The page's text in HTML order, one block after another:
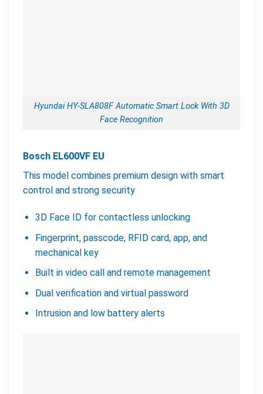
Hyundai HY-SLA808F Automatic Smart Lock With 3D
Face Recognition
Bosch EL600VF EU
This model combines premium design with smart
control and strong security
3D Face ID for contactless unlocking
Fingerprint, passcode, RFID card, app, and
mechanical key
Built in video call and remote management
Dual verification and virtual password
Intrusion and low battery alerts